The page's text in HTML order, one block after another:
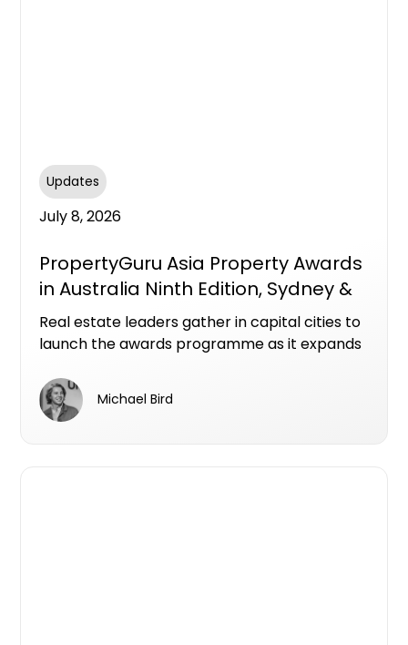
Updates
July 8, 2026
PropertyGuru Asia Property Awards
in Australia Ninth Edition, Sydney &
Melbourne
Real estate leaders gather in capital cities to
launch the awards programme as it expands
national market
Michael Bird